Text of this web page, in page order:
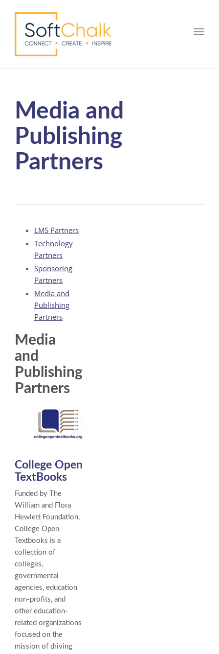
Media and
Publishing
Partners
LMS Partners
Technology
Partners
Sponsoring
Partners
Media and
Publishing
Partners
Media
and
Publishing
Partners
College Open
TextBooks
Funded by The
William and Flora
Hewlett Foundation,
College Open
Textbooks is a
collection of
colleges,
governmental
agencies, education
non-profits, and
other education-
related organizations
focused on the
mission of driving